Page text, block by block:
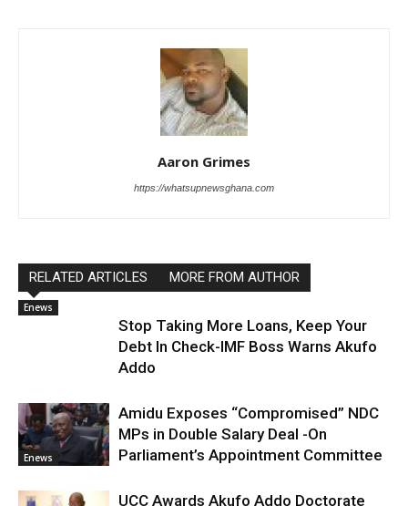
Aaron Grimes
https://whatsupnewsghana.com
RELATED ARTICLES MORE FROM AUTHOR
Enews
Stop Taking More Loans, Keep Your
Debt In Check-IMF Boss Warns Akufo
Addo
Enews
Amidu Exposes “Compromised” NDC
MPs in Double Salary Deal -On
Parliament’s Appointment Committee
UCC Awards Akufo Addo Doctorate